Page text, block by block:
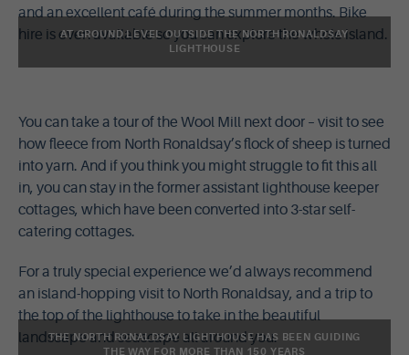
and an excellent café during the summer months. Bike
hire is even available so you can explore the whole island.
AT GROUND LEVEL OUTSIDE THE NORTH RONALDSAY
LIGHTHOUSE
You can take a tour of the Wool Mill next door – visit to see
how fleece from North Ronaldsay’s flock of sheep is turned
into yarn. And if you think you might struggle to fit this all
in, you can stay in the former assistant lighthouse keeper
cottages, which have been converted into 3-star self-
catering cottages.
For a truly special experience we’d always recommend
an island-hopping visit to North Ronaldsay, and a trip to
the top of the lighthouse to take in the beautiful
landscape and seascape all around you.
THE NORTH RONALDSAY LIGHTHOUSE HAS BEEN GUIDING
THE WAY FOR MORE THAN 150 YEARS